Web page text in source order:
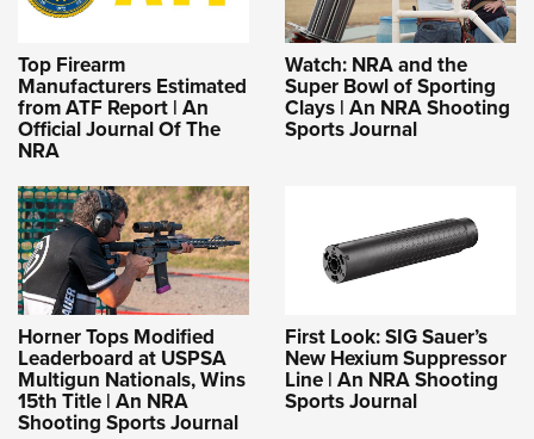
Top Firearm
Manufacturers Estimated
from ATF Report | An
Official Journal Of The
NRA
Watch: NRA and the
Super Bowl of Sporting
Clays | An NRA Shooting
Sports Journal
Horner Tops Modified
Leaderboard at USPSA
Multigun Nationals, Wins
15th Title | An NRA
Shooting Sports Journal
First Look: SIG Sauer’s
New Hexium Suppressor
Line | An NRA Shooting
Sports Journal